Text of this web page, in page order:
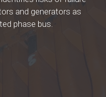
and generators as
phase bus.